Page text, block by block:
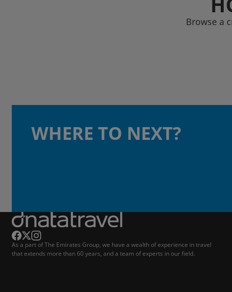
Browse a
WHERE TO NEXT?
As a part of The Emirates Group, we have a wealth of experience in travel
that extends more than 60 years, and a team of experts in our field.